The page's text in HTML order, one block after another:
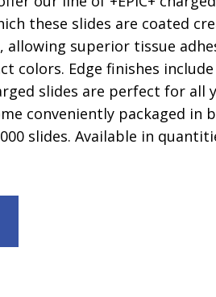
these slides are coated
allowing superior tissue
colors. Edge finishes
slides are perfect for all
conveniently packaged in
slides. Available in